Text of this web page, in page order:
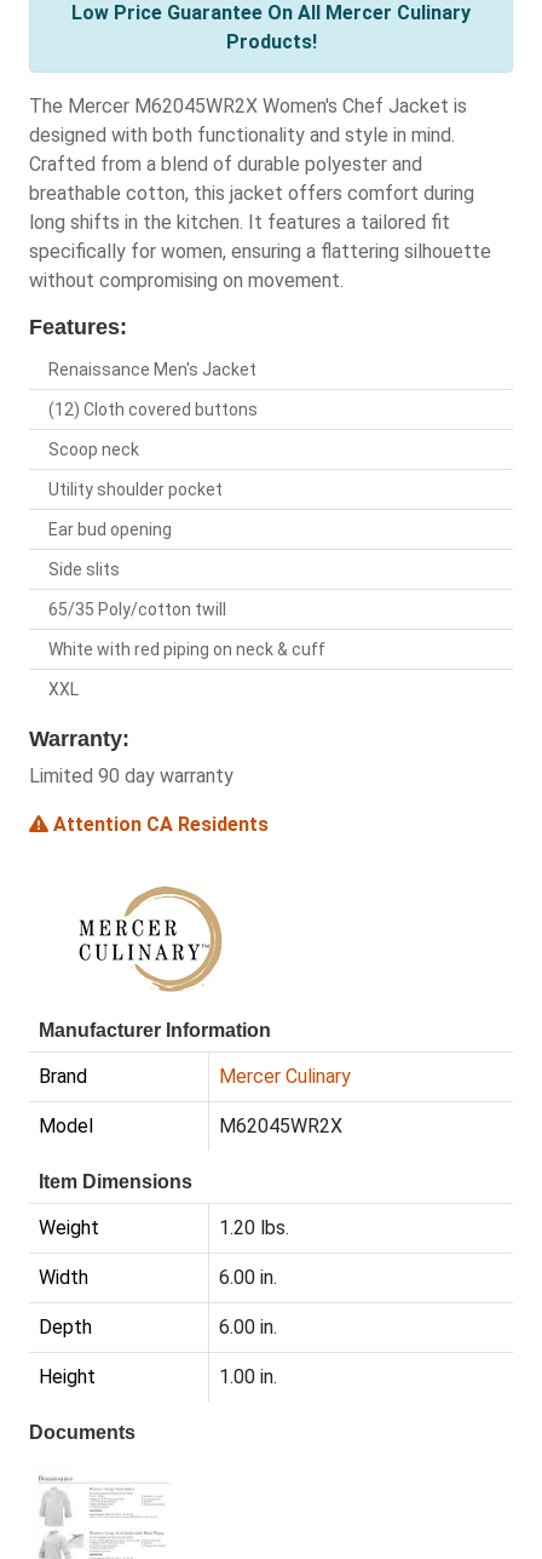
Low Price Guarantee On All Mercer Culinary
Products!
The Mercer M62045WR2X Women's Chef Jacket is
designed with both functionality and style in mind.
Crafted from a blend of durable polyester and
breathable cotton, this jacket offers comfort during
long shifts in the kitchen. It features a tailored fit
specifically for women, ensuring a flattering silhouette
without compromising on movement.
Features:
Renaissance Men's Jacket
(12) Cloth covered buttons
Scoop neck
Utility shoulder pocket
Ear bud opening
Side slits
65/35 Poly/cotton twill
White with red piping on neck & cuff
XXL
Warranty:
Limited 90 day warranty
Attention CA Residents
Manufacturer Information
Brand Mercer Culinary
Model M62045WR2X
Item Dimensions
Weight 1.20 lbs.
Width 6.00 in.
Depth 6.00 in.
Height 1.00 in.
Documents